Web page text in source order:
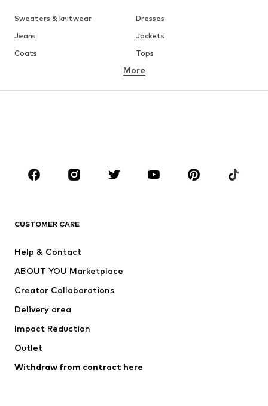
Sweaters & knitwear
Dresses
Jeans
Jackets
Coats
Tops
Underwear
Sportswear
Accessories
Dresses
Tops
Jackets
Underwear
Coats
Swimwear
Blazers
Jumpsuits & playsuits
More
CUSTOMER CARE
Help & Contact
ABOUT YOU Marketplace
Creator Collaborations
Delivery area
Impact Reduction
Outlet
Withdraw from contract here